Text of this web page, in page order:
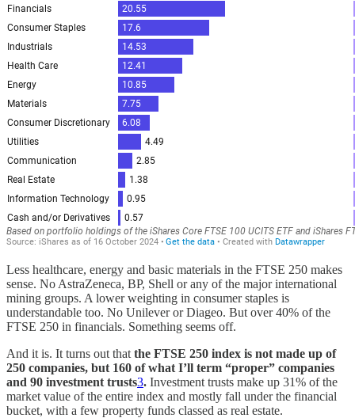
Less healthcare, energy and basic materials in the FTSE 250 makes
sense. No AstraZeneca, BP, Shell or any of the major international
mining groups. A lower weighting in consumer staples is
understandable too. No Unilever or Diageo. But over 40% of the
FTSE 250 in financials. Something seems off.
And it is. It turns out that the FTSE 250 index is not made up of
250 companies, but 160 of what I’ll term “proper” companies
and 90 investment trusts3. Investment trusts make up 31% of the
market value of the entire index and mostly fall under the financial
bucket, with a few property funds classed as real estate.